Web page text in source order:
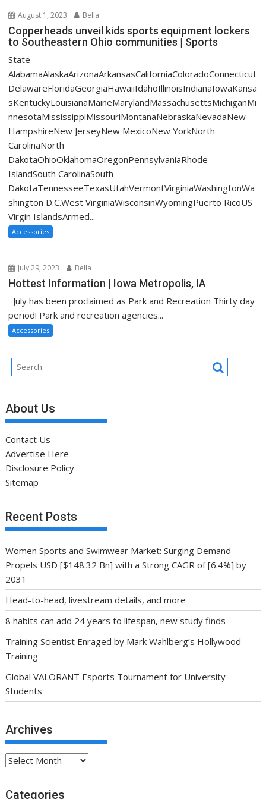
August 1, 2023 Bella
Copperheads unveil kids sports equipment lockers
to Southeastern Ohio communities | Sports
State
AlabamaAlaskaArizonaArkansasCaliforniaColoradoConnecticut
DelawareFloridaGeorgiaHawaiiIdahoIllinoisIndianaIowaKansa
sKentuckyLouisianaMaineMarylandMassachusettsMichiganMi
nnesotaMississippiMissouriMontanaNebraskaNevadaNew
HampshireNew JerseyNew MexicoNew YorkNorth
CarolinaNorth
DakotaOhioOklahomaOregonPennsylvaniaRhode
IslandSouth CarolinaSouth
DakotaTennesseeTexasUtahVermontVirginiaWashingtonWa
shington D.C.West VirginiaWisconsinWyomingPuerto RicoUS
Virgin IslandsArmed...
Accessories
July 29, 2023 Bella
Hottest Information | Iowa Metropolis, IA
July has been proclaimed as Park and Recreation Thirty day
period! Park and recreation agencies...
Accessories
About Us
Contact Us
Advertise Here
Disclosure Policy
Sitemap
Recent Posts
Women Sports and Swimwear Market: Surging Demand
Propels USD [$148.32 Bn] with a Strong CAGR of [6.4%] by
2031
Head-to-head, livestream details, and more
8 habits can add 24 years to lifespan, new study finds
Training Scientist Enraged by Mark Wahlberg’s Hollywood
Training
Global VALORANT Esports Tournament for University
Students
Archives
Archives
Categories